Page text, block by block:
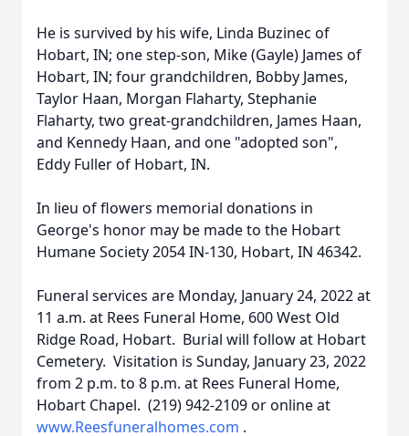
He is survived by his wife, Linda Buzinec of
Hobart, IN; one step-son, Mike (Gayle) James of
Hobart, IN; four grandchildren, Bobby James,
Taylor Haan, Morgan Flaharty, Stephanie
Flaharty, two great-grandchildren, James Haan,
and Kennedy Haan, and one "adopted son",
Eddy Fuller of Hobart, IN.
In lieu of flowers memorial donations in
George's honor may be made to the Hobart
Humane Society 2054 IN-130, Hobart, IN 46342.
Funeral services are Monday, January 24, 2022 at
11 a.m. at Rees Funeral Home, 600 West Old
Ridge Road, Hobart. Burial will follow at Hobart
Cemetery. Visitation is Sunday, January 23, 2022
from 2 p.m. to 8 p.m. at Rees Funeral Home,
Hobart Chapel. (219) 942-2109 or online at
www.Reesfuneralhomes.com .